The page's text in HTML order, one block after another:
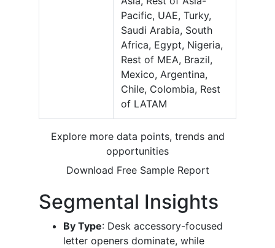
Pacific, UAE, Turky,
Saudi Arabia, South
Africa, Egypt, Nigeria,
Rest of MEA, Brazil,
Mexico, Argentina,
Chile, Colombia, Rest
of LATAM
Explore more data points, trends and
opportunities
Download Free Sample Report
Segmental Insights
By Type: Desk accessory-focused
letter openers dominate, while